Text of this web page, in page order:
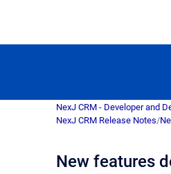
NexJ CRM - Developer and
NexJ CRM Release Notes/
New features